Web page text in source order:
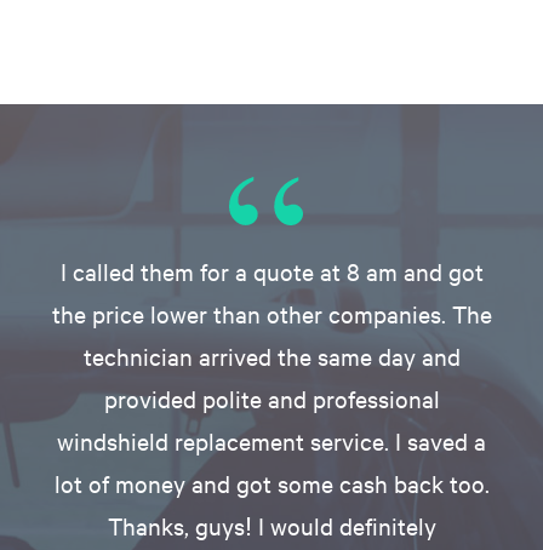
I called them for a quote at 8 am and got
the price lower than other companies. The
technician arrived the same day and
provided polite and professional
windshield replacement service. I saved a
lot of money and got some cash back too.
Thanks, guys! I would definitely